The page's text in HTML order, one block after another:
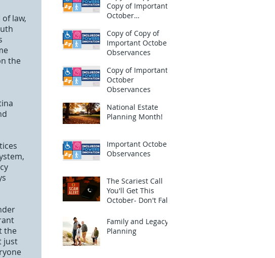
law,
the
the
just
Copy of Important
October
Copy of Copy of
Important October
Observances
Copy of Important
October
Observances
National Estate
Planning Month!
Important October
Observances
The Scariest Call
You'll Get This
October- Don't Fall
Family and Legacy
Planning